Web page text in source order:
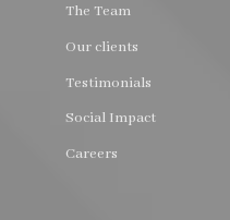
The Team
Our clients
Testimonials
Social Impact
Careers